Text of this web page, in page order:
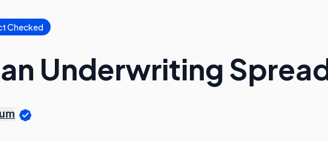
Checked
Underwriting